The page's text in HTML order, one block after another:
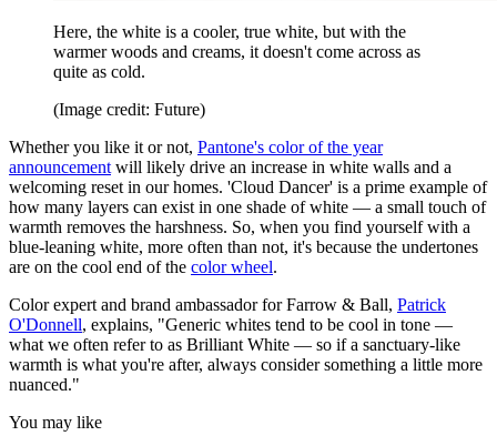
Here, the white is a cooler, true white, but with the
warmer woods and creams, it doesn't come across as
quite as cold.
(Image credit: Future)
Whether you like it or not, Pantone's color of the year
announcement will likely drive an increase in white walls and a
welcoming reset in our homes. 'Cloud Dancer' is a prime example of
how many layers can exist in one shade of white — a small touch of
warmth removes the harshness. So, when you find yourself with a
blue-leaning white, more often than not, it's because the undertones
are on the cool end of the color wheel.
Color expert and brand ambassador for Farrow & Ball, Patrick
O'Donnell, explains, "Generic whites tend to be cool in tone —
what we often refer to as Brilliant White — so if a sanctuary-like
warmth is what you're after, always consider something a little more
nuanced."
You may like